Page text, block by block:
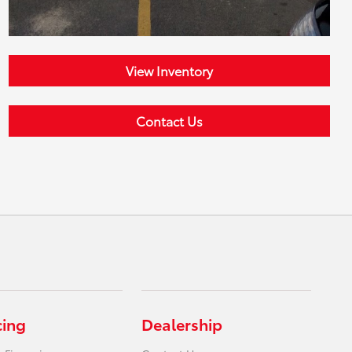
View Inventory
Contact Us
Dealership